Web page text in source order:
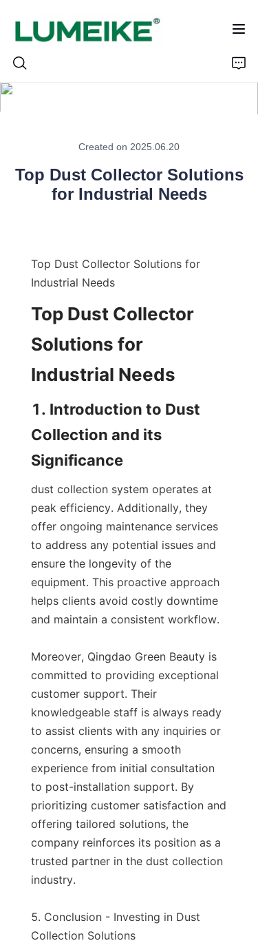
Created on 2025.06.20
Top Dust Collector Solutions
for Industrial Needs
Top Dust Collector Solutions for
Industrial Needs
Top Dust Collector
Solutions for
Industrial Needs
1. Introduction to Dust
Collection and its
Significance
dust collection system operates at
peak efficiency. Additionally, they
offer ongoing maintenance services
to address any potential issues and
ensure the longevity of the
equipment. This proactive approach
helps clients avoid costly downtime
and maintain a consistent workflow.
Moreover, Qingdao Green Beauty is
committed to providing exceptional
customer support. Their
knowledgeable staff is always ready
to assist clients with any inquiries or
concerns, ensuring a smooth
experience from initial consultation
to post-installation support. By
prioritizing customer satisfaction and
offering tailored solutions, the
company reinforces its position as a
trusted partner in the dust collection
industry.
5. Conclusion - Investing in Dust
Collection Solutions
Customizable
ABOUT US